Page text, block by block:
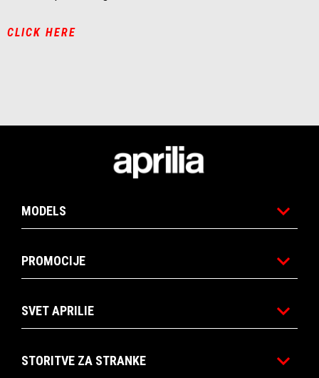
CLICK HERE
MODELS
PROMOCIJE
SVET APRILIE
STORITVE ZA STRANKE